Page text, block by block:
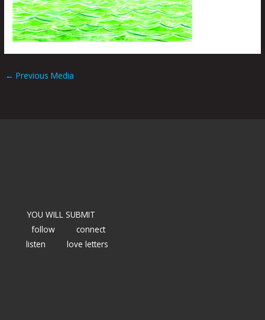
← Previous Media
YOU WILL SUBMIT
follow
connect
listen
love letters